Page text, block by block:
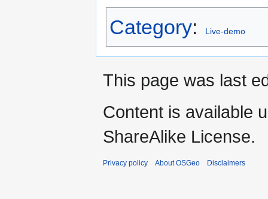
Category: Live-demo
This page was last
Content is available
ShareAlike License.
Privacy policy About OSGeo Disclaimers